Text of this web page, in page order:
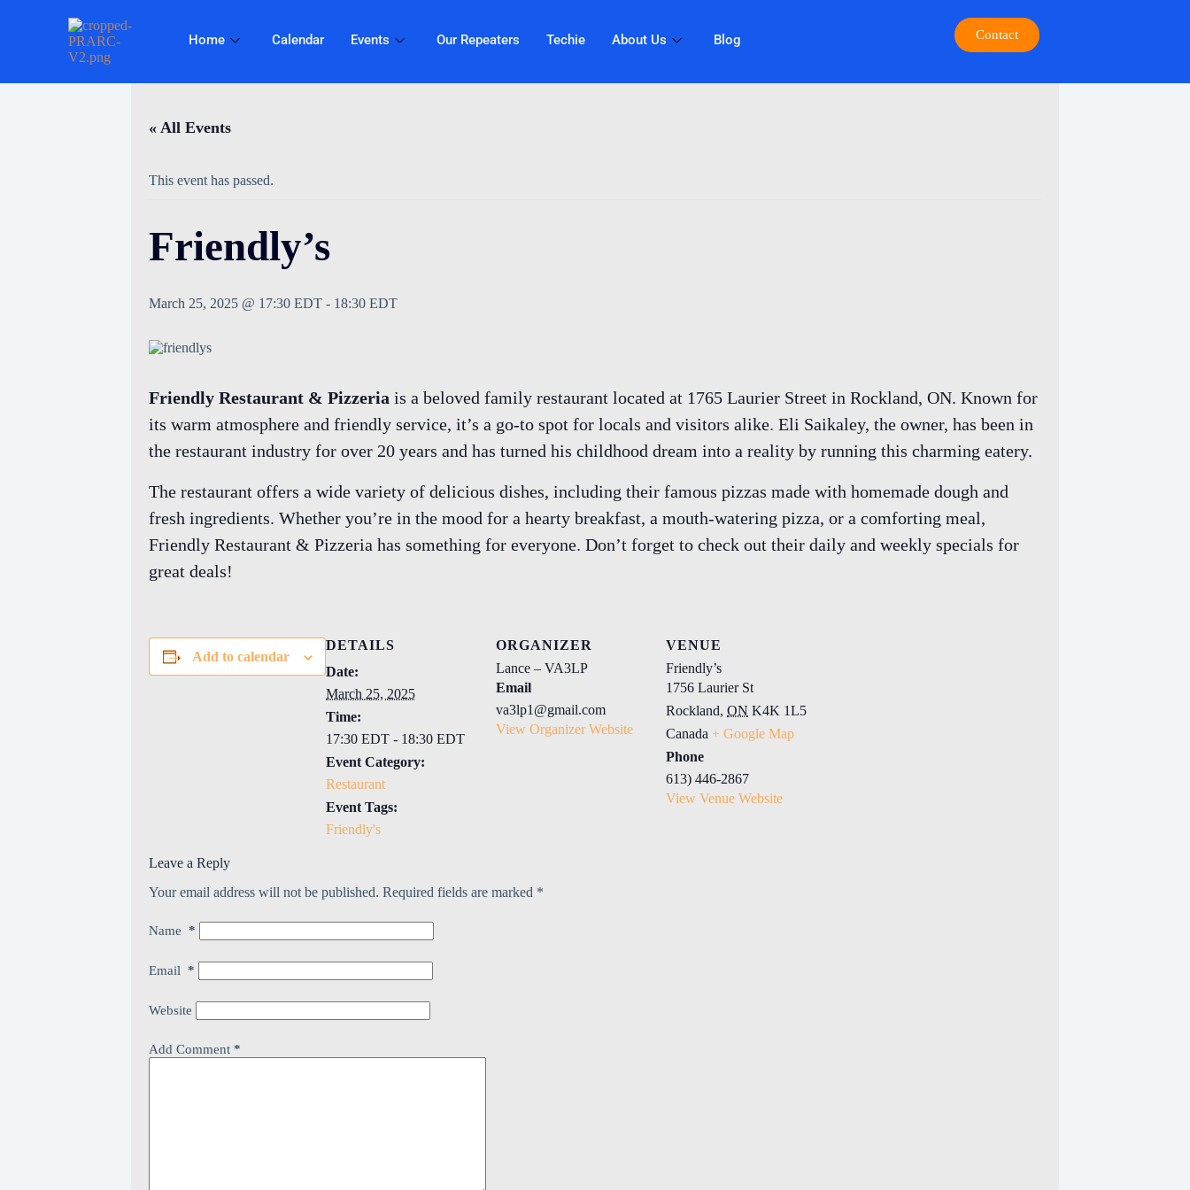
Home Calendar Events Our Repeaters Techie About Us Blog Contact
« All Events
This event has passed.
Friendly’s
March 25, 2025 @ 17:30 EDT - 18:30 EDT
Friendly Restaurant & Pizzeria is a beloved family restaurant located at 1765 Laurier Street in Rockland, ON. Known for
its warm atmosphere and friendly service, it’s a go-to spot for locals and visitors alike. Eli Saikaley, the owner, has been in
the restaurant industry for over 20 years and has turned his childhood dream into a reality by running this charming eatery.
The restaurant offers a wide variety of delicious dishes, including their famous pizzas made with homemade dough and
fresh ingredients. Whether you’re in the mood for a hearty breakfast, a mouth-watering pizza, or a comforting meal,
Friendly Restaurant & Pizzeria has something for everyone. Don’t forget to check out their daily and weekly specials for
great deals!
Add to calendar
DETAILS
Date:
March 25, 2025
Time:
17:30 EDT - 18:30 EDT
Event Category:
Restaurant
Event Tags:
Friendly's
ORGANIZER
Lance – VA3LP
Email
va3lp1@gmail.com
View Organizer Website
VENUE
Friendly’s
1756 Laurier St
Rockland, ON K4K 1L5
Canada + Google Map
Phone
613) 446-2867
View Venue Website
Leave a Reply
Your email address will not be published. Required fields are marked *
Name *
Email *
Website
Add Comment *